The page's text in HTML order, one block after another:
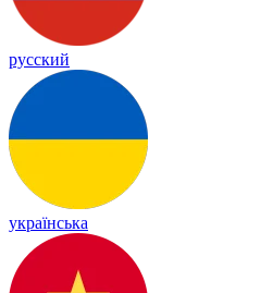
русский
українська